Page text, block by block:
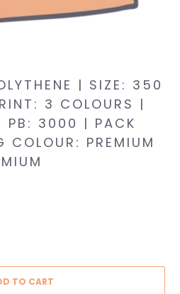
| SIZE: 350
3 COLOURS |
PB: 3000 | PACK
PREMIUM
TO CART